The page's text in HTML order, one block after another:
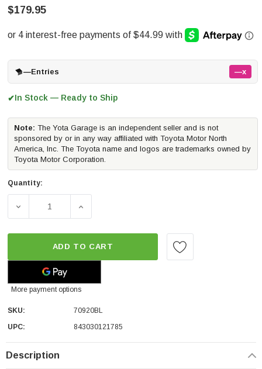
$179.95
—Entries —x
✔In Stock — Ready to Ship
Note: The Yota Garage is an independent seller and is not
sponsored by or in any way affiliated with Toyota Motor North
America, Inc. The Toyota name and logos are trademarks owned by
Toyota Motor Corporation.
Quantity:
DECREASE QUANTITY OF ROUGH COUNTRY BLACK
INCREASE QUANTITY OF ROUGH
ADD TO CART
More payment options
SKU:
70920BL
UPC:
843030121785
Description